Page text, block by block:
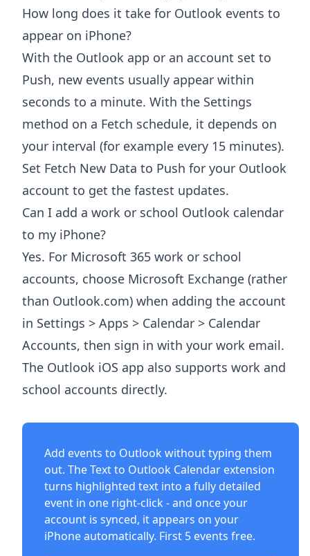
How long does it take for Outlook events to
appear on iPhone?
With the Outlook app or an account set to
Push, new events usually appear within
seconds to a minute. With the Settings
method on a Fetch schedule, it depends on
your interval (for example every 15 minutes).
Set Fetch New Data to Push for your Outlook
account to get the fastest updates.
Can I add a work or school Outlook calendar
to my iPhone?
Yes. For Microsoft 365 work or school
accounts, choose Microsoft Exchange (rather
than Outlook.com) when adding the account
in Settings > Apps > Calendar > Calendar
Accounts, then sign in with your work email.
The Outlook iOS app also supports work and
school accounts directly.
Add events to Outlook without typing them
out. TheText to Outlook Calendar extension
turns highlighted text into a fully detailed
event in one right-click - and once your
account is synced, it appears on your
iPhone automatically. First 5 events free.